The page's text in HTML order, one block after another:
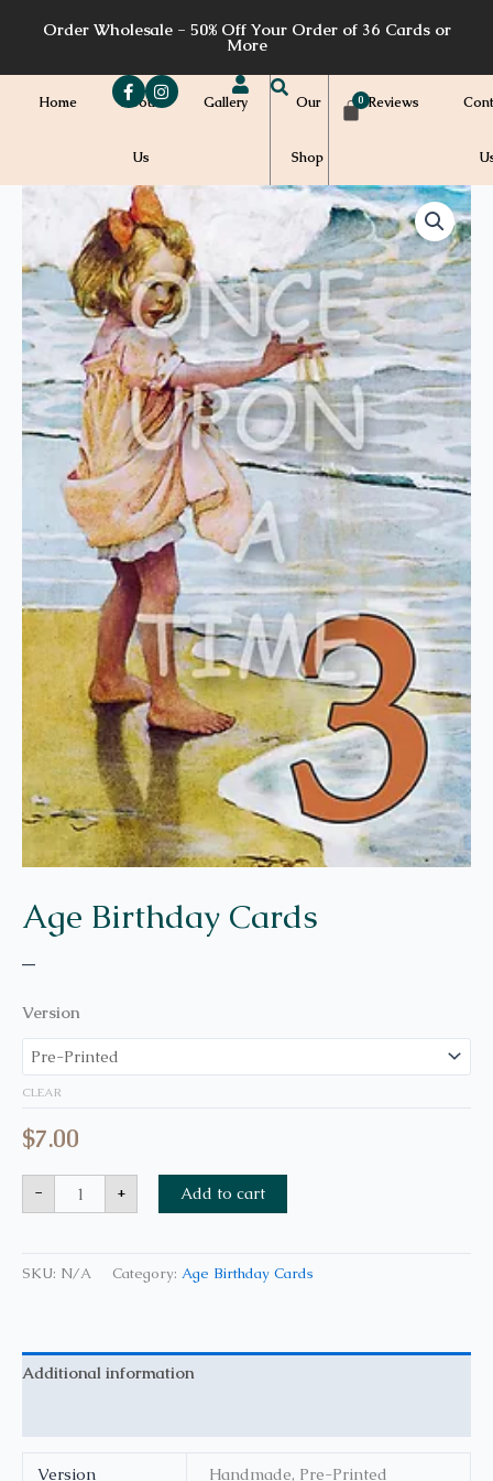
Order Wholesale - 50% Off Your Order of 36 Cards or
More
Home About
Us
Gallery Our
Shop
Reviews
Age Birthday Cards
–
range:
$7.00
through
$7.20
Version
CLEAR
$7.00
-
ABC06
quantity
+ Add to cart
SKU: N/A Category: Age Birthday Cards
Additional information
Version Handmade, Pre-Printed